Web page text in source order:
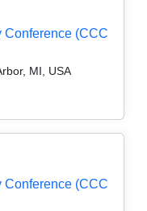
Conference (CCC
MI, USA
Conference (CCC